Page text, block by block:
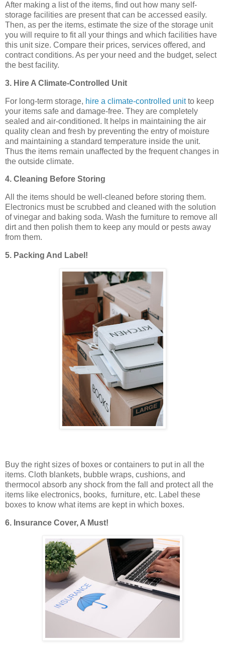
After making a list of the items, find out how many self-
storage facilities are present that can be accessed easily.
Then, as per the items, estimate the size of the storage unit
you will require to fit all your things and which facilities have
this unit size. Compare their prices, services offered, and
contract conditions. As per your need and the budget, select
the best facility.
3. Hire A Climate-Controlled Unit
For long-term storage, hire a climate-controlled unitto keep
your items safe and damage-free. They are completely
sealed and air-conditioned. It helps in maintaining the air
quality clean and fresh by preventing the entry of moisture
and maintaining a standard temperature inside the unit.
Thus the items remain unaffected by the frequent changes in
the outside climate.
4. Cleaning Before Storing
All the items should be well-cleaned before storing them.
Electronics must be scrubbed and cleaned with the solution
of vinegar and baking soda. Wash the furniture to remove all
dirt and then polish them to keep any mould or pests away
from them.
5. Packing And Label!
Buy the right sizes of boxes or containers to put in all the
items. Cloth blankets, bubble wraps, cushions, and
thermocol absorb any shock from the fall and protect all the
items like electronics, books, furniture, etc. Label these
boxes to know what items are kept in which boxes.
6. Insurance Cover, A Must!